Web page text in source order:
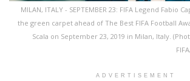
MILAN, ITALY - SEPTEMBER 23: FIFA Legend Fabio
the green carpet ahead of The Best FIFA Football
Scala on September 23, 2019 in Milan, Italy.
ADVERTISEMENT